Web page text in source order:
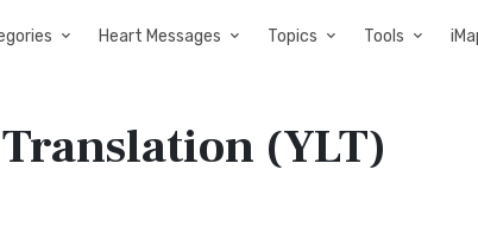
Heart Messages Topics Tools
(YLT)